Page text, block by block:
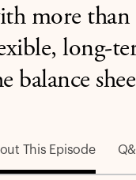
more than
long-
balance
This Episode